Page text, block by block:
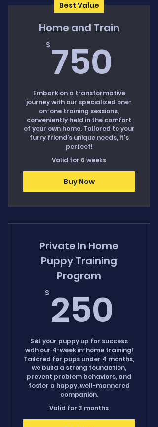
Best Value
Home and Train
$ 750
Embark on a transformative
journey with our specialized one-
on-one training sessions,
conveniently held in the comfort
of your own home. Tailored to your
furry friend's unique needs, it's
perfect!
Valid for 6 weeks
Buy Now
Private In Home
Puppy Training
Program
$ 250
Set your puppy up for success
with our 4-week in-home training!
Tailored for pups under 4 months,
we build a strong foundation,
prevent problem behaviors, and
foster a happy, well-mannered
companion.
Valid for 3 months